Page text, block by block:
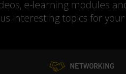
e-learning modules
interesting topics for
NETWORKING